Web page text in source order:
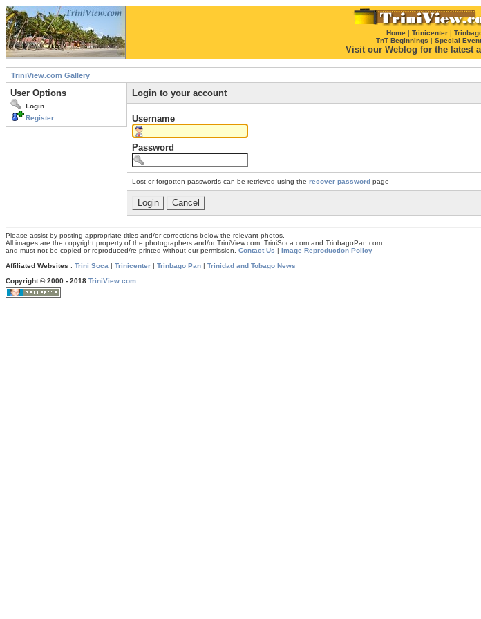
Home | Trinicenter |
TnT Beginnings | Special
Visit our Weblog for the latest
TriniView.com Gallery
User Options
Login
Register
Login to your account
Username
Password
Lost or forgotten passwords can be retrieved using the recover password page
Please assist by posting appropriate titles and/or corrections below the relevant photos.
All images are the copyright property of the photographers and/or TriniView.com, TriniSoca.com and TrinbagoPan.com
and must not be copied or reproduced/re-printed without our permission. Contact Us | Image Reproduction Policy
Affiliated Websites : Trini Soca | Trinicenter | Trinbago Pan | Trinidad and Tobago News
Copyright © 2000 - 2018 TriniView.com